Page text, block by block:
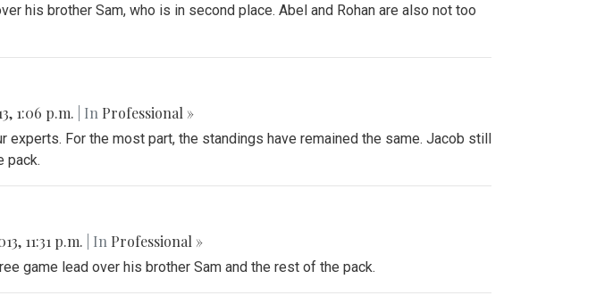
his brother Sam, who is in second place. Abel and Rohan are also not too
1:06 p.m. | In Professional »
For the most part, the standings have remained the same. Jacob still
pack.
11:31 p.m. | In Professional »
game lead over his brother Sam and the rest of the pack.